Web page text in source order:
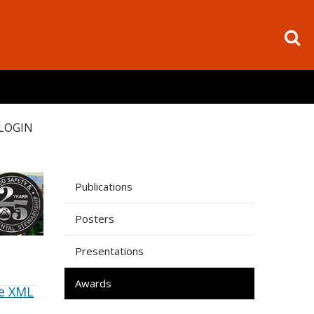
XML
Publications
Posters
Presentations
Awards